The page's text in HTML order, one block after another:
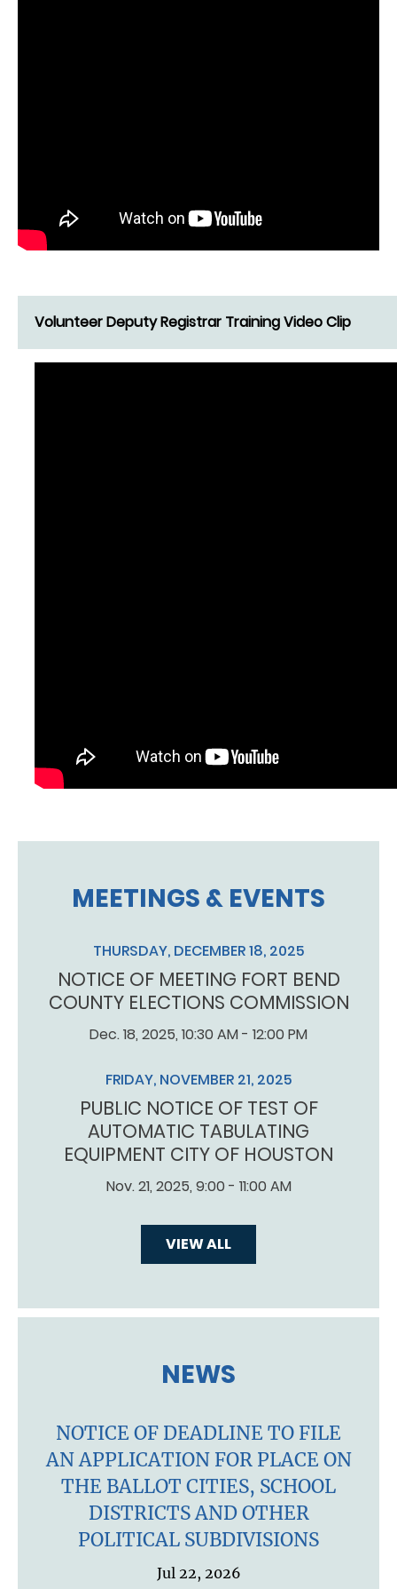
Volunteer Deputy Registrar Training Video Clip
MEETINGS & EVENTS
THURSDAY, DECEMBER 18, 2025
NOTICE OF MEETING FORT BEND
COUNTY ELECTIONS COMMISSION
Dec. 18, 2025, 10:30 AM - 12:00 PM
FRIDAY, NOVEMBER 21, 2025
PUBLIC NOTICE OF TEST OF
AUTOMATIC TABULATING
EQUIPMENT CITY OF HOUSTON
Nov. 21, 2025, 9:00 - 11:00 AM
VIEW ALL
NEWS
NOTICE OF DEADLINE TO FILE
AN APPLICATION FOR PLACE ON
THE BALLOT CITIES, SCHOOL
DISTRICTS AND OTHER
POLITICAL SUBDIVISIONS
Jul 22, 2026